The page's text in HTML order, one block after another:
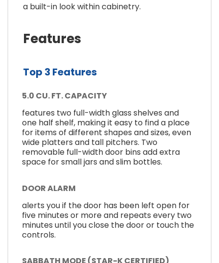
a built-in look within cabinetry.
Features
Top 3 Features
5.0 CU. FT. CAPACITY
features two full-width glass shelves and
one half shelf, making it easy to find a place
for items of different shapes and sizes, even
wide platters and tall pitchers. Two
removable full-width door bins add extra
space for small jars and slim bottles.
DOOR ALARM
alerts you if the door has been left open for
five minutes or more and repeats every two
minutes until you close the door or touch the
controls.